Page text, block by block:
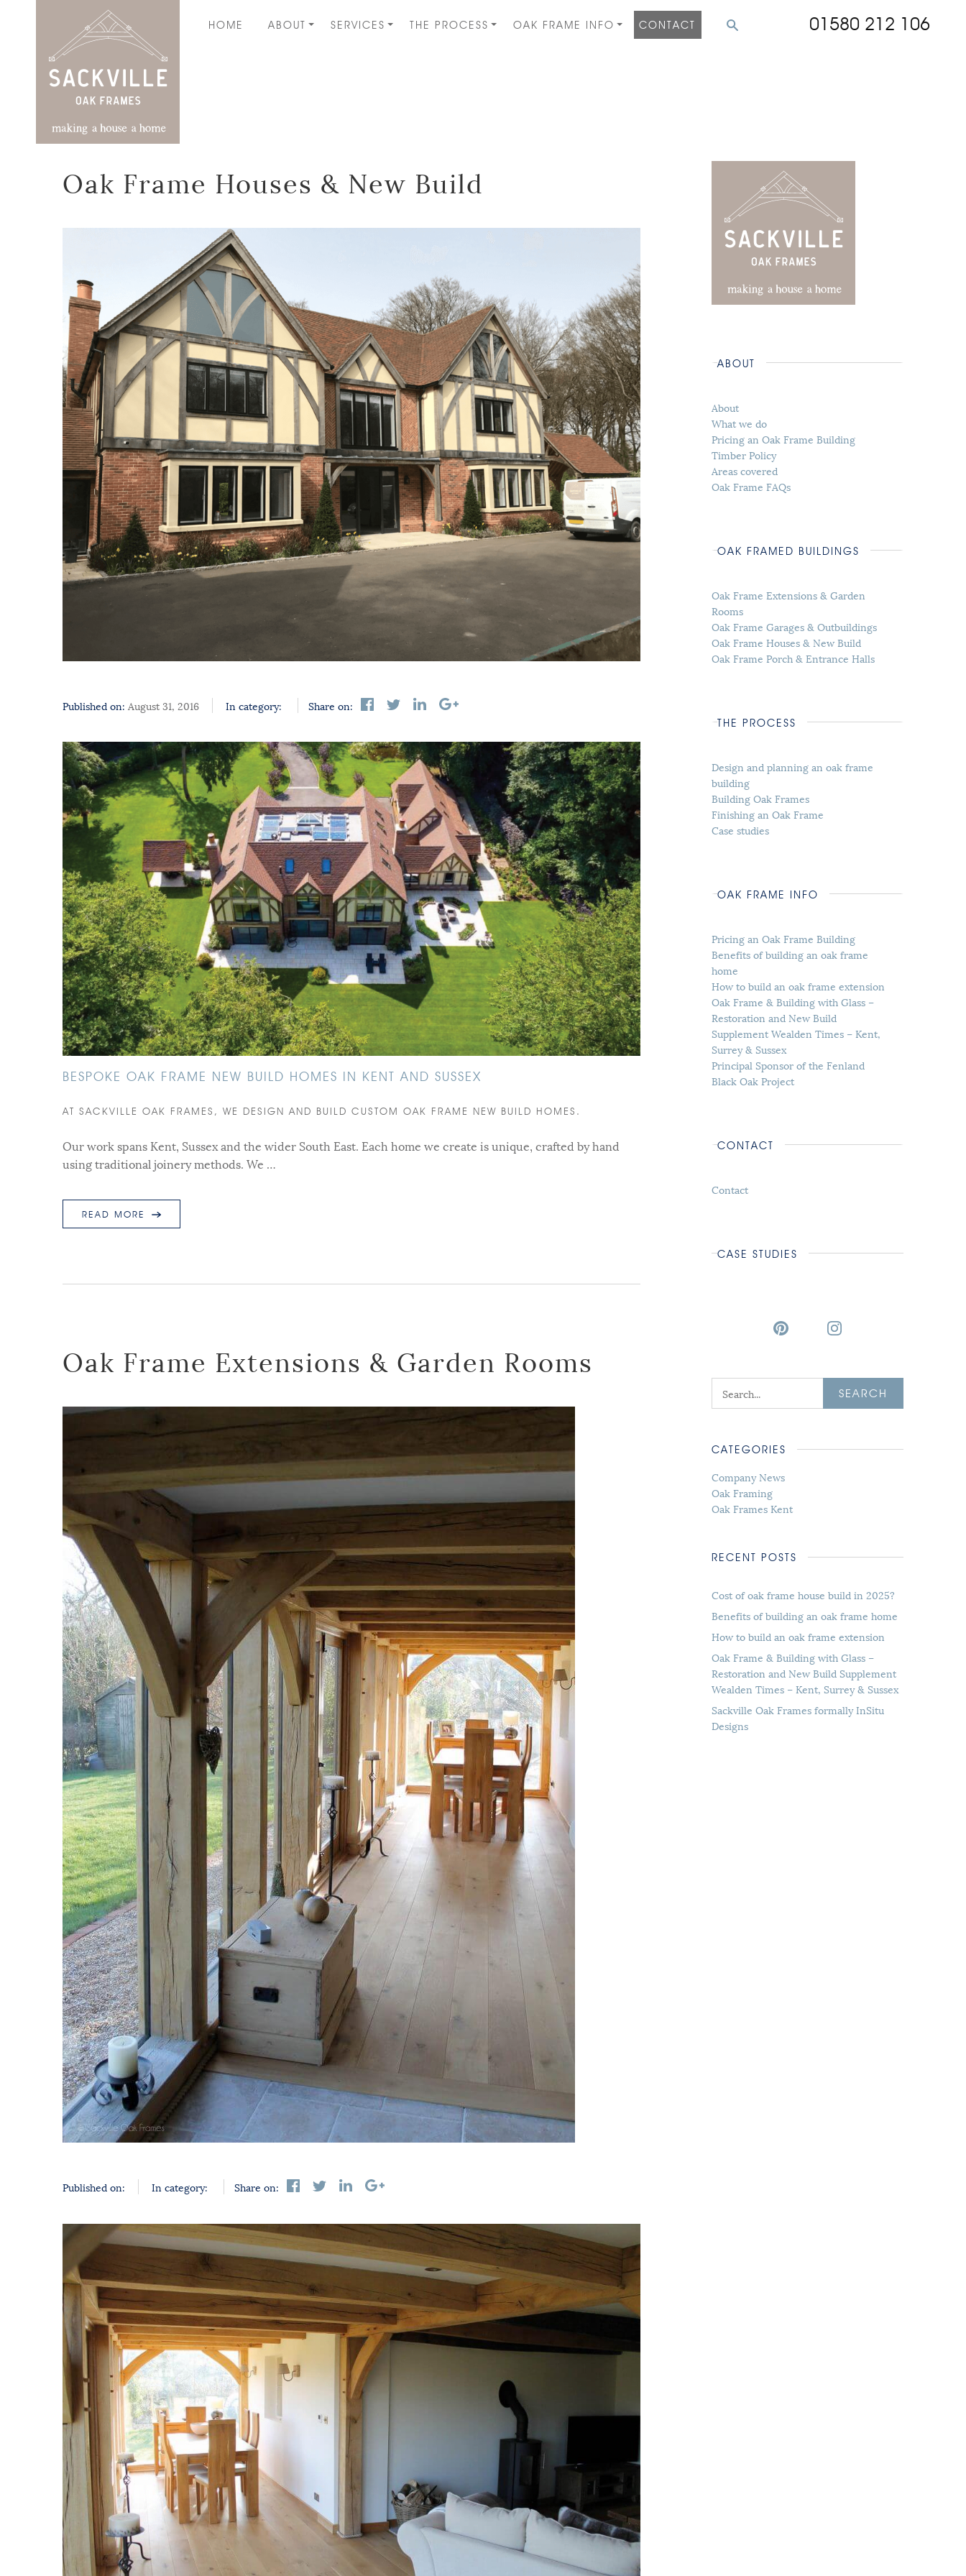
HOME ABOUT SERVICES THE PROCESS OAK FRAME INFO CONTACT 01580 212 106
Oak Frame Houses & New Build
Published on: August 31, 2016 In category: Share on:
BESPOKE OAK FRAME NEW BUILD HOMES IN KENT AND SUSSEX
AT SACKVILLE OAK FRAMES, WE DESIGN AND BUILD CUSTOM OAK FRAME NEW BUILD HOMES.
Our work spans Kent, Sussex and the wider South East. Each home we create is unique, crafted by hand
using traditional joinery methods. We …
READ MORE
Oak Frame Extensions & Garden Rooms
Published on: In category: Share on:
ABOUT
About
What we do
Pricing an Oak Frame Building
Timber Policy
Areas covered
Oak Frame FAQs
OAK FRAMED BUILDINGS
Oak Frame Extensions & Garden
Rooms
Oak Frame Garages & Outbuildings
Oak Frame Houses & New Build
Oak Frame Porch & Entrance Halls
THE PROCESS
Design and planning an oak frame
building
Building Oak Frames
Finishing an Oak Frame
Case studies
OAK FRAME INFO
Pricing an Oak Frame Building
Benefits of building an oak frame
home
How to build an oak frame extension
Oak Frame & Building with Glass –
Restoration and New Build
Supplement Wealden Times – Kent,
Surrey & Sussex
Principal Sponsor of the Fenland
Black Oak Project
CONTACT
Contact
CASE STUDIES
SEARCH
CATEGORIES
Company News
Oak Framing
Oak Frames Kent
RECENT POSTS
Cost of oak frame house build in 2025?
Benefits of building an oak frame home
How to build an oak frame extension
Oak Frame & Building with Glass –
Restoration and New Build Supplement
Wealden Times – Kent, Surrey & Sussex
Sackville Oak Frames formally InSitu
Designs